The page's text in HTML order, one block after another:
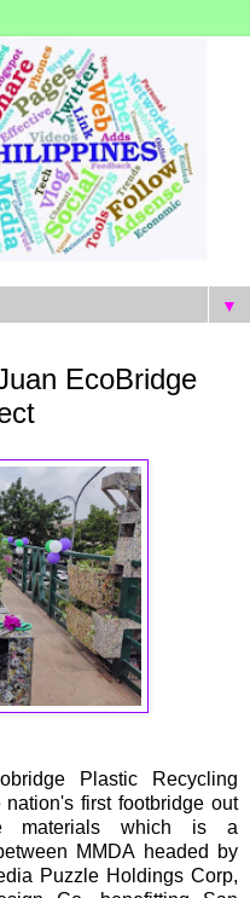
▼
EcoBridge
Plastic Recycling
first footbridge out
materials which is a
MMDA headed by
Puzzle Holdings Corp,